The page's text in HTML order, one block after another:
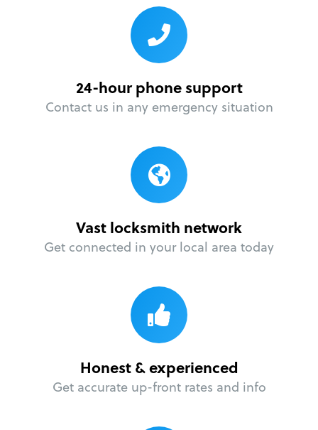
24-hour phone support
Contact us in any emergency situation
Vast locksmith network
Get connected in your local area today
Honest & experienced
Get accurate up-front rates and info